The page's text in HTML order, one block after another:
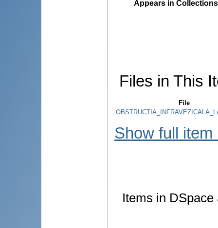
Appears in
Files in This
File
Show full item
Items in